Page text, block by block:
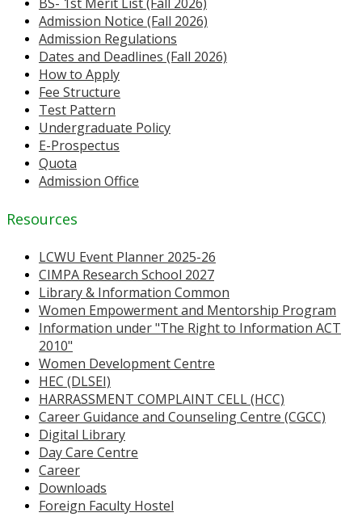
Admission Notice (Fall 2026)
Admission Regulations
Dates and Deadlines (Fall 2026)
How to Apply
Fee Structure
Test Pattern
Undergraduate Policy
E-Prospectus
Quota
Admission Office
Resources
LCWU Event Planner 2025-26
CIMPA Research School 2027
Library & Information Common
Women Empowerment and Mentorship Program
Information under "The Right to Information ACT
2010"
Women Development Centre
HEC (DLSEI)
HARRASSMENT COMPLAINT CELL (HCC)
Career Guidance and Counseling Centre (CGCC)
Digital Library
Day Care Centre
Career
Downloads
Foreign Faculty Hostel